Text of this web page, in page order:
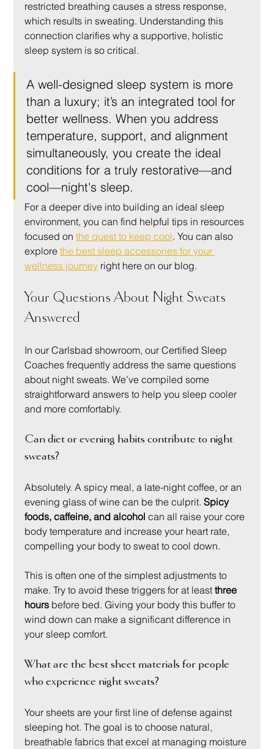
restricted breathing causes a stress response,
which results in sweating. Understanding this
connection clarifies why a supportive, holistic
sleep system is so critical.
A well-designed sleep system is more
than a luxury; it’s an integrated tool for
better wellness. When you address
temperature, support, and alignment
simultaneously, you create the ideal
conditions for a truly restorative—and
cool—night's sleep.
For a deeper dive into building an ideal sleep
environment, you can find helpful tips in resources
focused on the quest to keep cool. You can also
explore the best sleep accessories for your
wellness journey right here on our blog.
Your Questions About Night Sweats
Answered
In our Carlsbad showroom, our Certified Sleep
Coaches frequently address the same questions
about night sweats. We’ve compiled some
straightforward answers to help you sleep cooler
and more comfortably.
Can diet or evening habits contribute to night
sweats?
Absolutely. A spicy meal, a late-night coffee, or an
evening glass of wine can be the culprit. Spicy
foods, caffeine, and alcohol can all raise your core
body temperature and increase your heart rate,
compelling your body to sweat to cool down.
This is often one of the simplest adjustments to
make. Try to avoid these triggers for at least three
hours before bed. Giving your body this buffer to
wind down can make a significant difference in
your sleep comfort.
What are the best sheet materials for people
who experience night sweats?
Your sheets are your first line of defense against
sleeping hot. The goal is to choose natural,
breathable fabrics that excel at managing moisture